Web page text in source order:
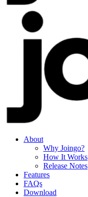
About
Why Joingo?
How It Works
Release Notes
Features
FAQs
Download